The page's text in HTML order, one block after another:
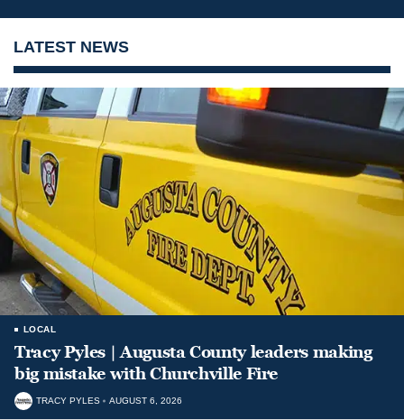
LATEST NEWS
LOCAL
Tracy Pyles | Augusta County leaders making
big mistake with Churchville Fire
TRACY PYLES AUGUST 6, 2026